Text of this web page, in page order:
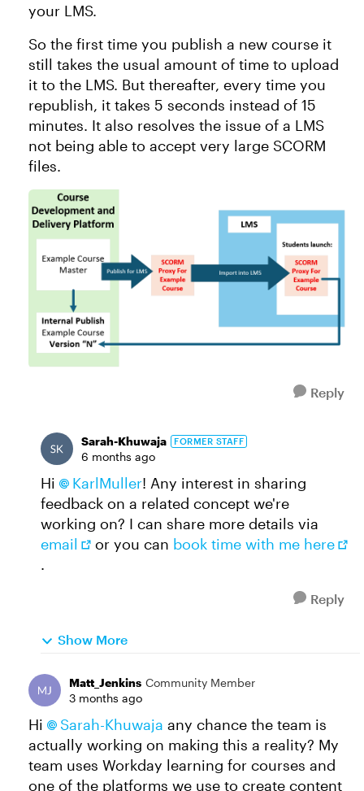
your LMS.
So the first time you publish a new course it
still takes the usual amount of time to upload
it to the LMS. But thereafter, every time you
republish, it takes 5 seconds instead of 15
minutes. It also resolves the issue of a LMS
not being able to accept very large SCORM
files.
Reply
Sarah-Khuwaja FORMER STAFF
6 months ago
Hi KarlMuller​! Any interest in sharing
feedback on a related concept we're
working on? I can share more details via
email
or you can book time with me here
.
Reply
Show More
Matt_Jenkins Community Member
3 months ago
Hi Sarah-Khuwaja​ any chance the team is
actually working on making this a reality? My
team uses Workday learning for courses and
one of the platforms we use to create content